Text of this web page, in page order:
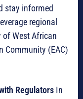
stay informed
regional
of West African
Community (EAC)
Regulators In